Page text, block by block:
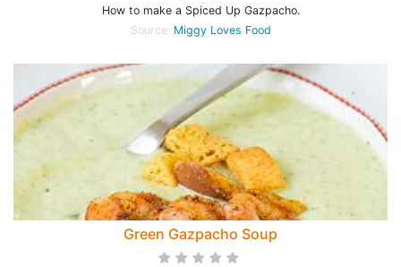
How to make a Spiced Up Gazpacho.
Source: Miggy Loves Food
Green Gazpacho Soup